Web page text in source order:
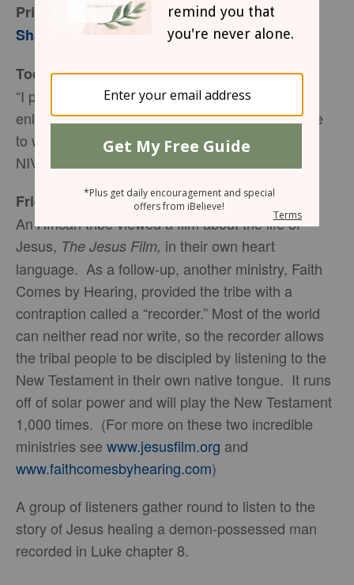
Priceless Pigs
Sharon Jaynes
Today’s Truth
“I pray also that the eyes of your heart may be
enlightened in order that you may know the hope
to which he has called you…” (Ephesians 1:18
NIV)
Friend to Friend
An African tribe viewed a film about the life of
Jesus, The Jesus Film, in their own heart
language. As a follow-up, another ministry, Faith
Comes by Hearing, provided the tribe with a
contraption called a “recorder.” Most of the world
can neither read nor write, so the recorder allows
the tribal people to be discipled by listening to the
New Testament in their own native tongue. It runs
off of solar power and will play the New Testament
1,000 times. (For more on these two incredible
ministries see www.jesusfilm.org and
www.faithcomesbyhearing.com)
A group of listeners gather round to listen to the
story of Jesus healing a demon-possessed man
recorded in Luke chapter 8.